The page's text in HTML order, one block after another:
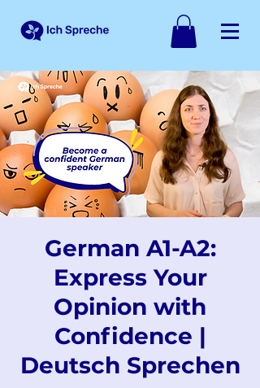
German A1-A2:
Express Your
Opinion with
Confidence |
Deutsch Sprechen